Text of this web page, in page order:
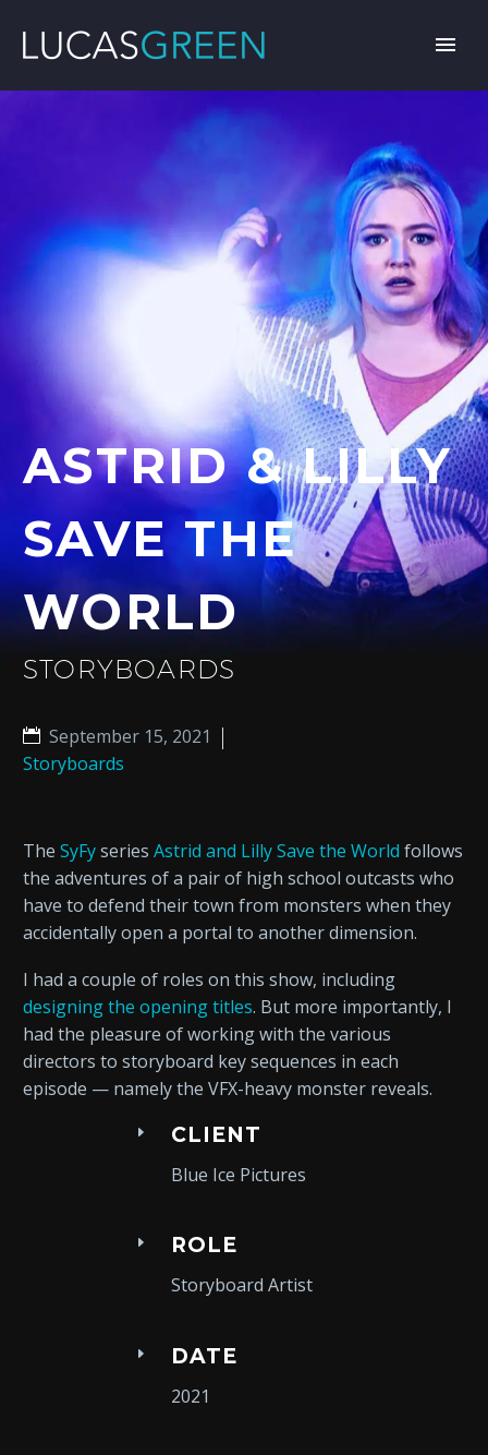
ASTRID & LILLY
SAVE THE
WORLD
STORYBOARDS
September 15, 2021
Storyboards
The SyFyseries Astrid and Lilly Save the World follows
the adventures of a pair of high school outcasts who
have to defend their town from monsters when they
accidentally open a portal to another dimension.
I had a couple of roles on this show, including
designing the opening titles. But more importantly, I
had the pleasure of working with the various
directors to storyboard key sequences in each
episode — namely the VFX-heavy monster reveals.
CLIENT
Blue Ice Pictures
ROLE
Storyboard Artist
DATE
2021